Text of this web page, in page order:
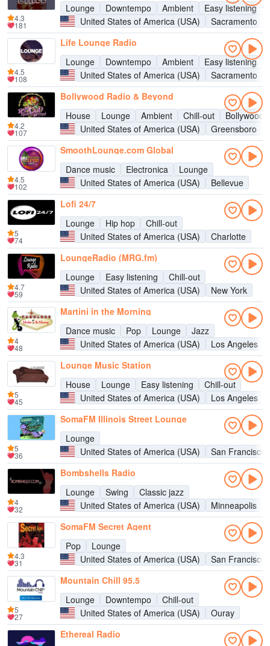
Lounge
Downtempo Ambient Easy listening
United States of America (USA)
Sacramento
4.3
181
Life Lounge Radio
Lounge
Downtempo Ambient Easy listening
United States of America (USA)
Sacramento
4.5
108
Bollywood Radio & Beyond
House
Lounge Ambient Chill-out
Bollywood
United States of America (USA)
Greensboro
4.2
107
SmoothLounge.com Global
Dance music
Electronica
Lounge
United States of America (USA)
Bellevue
4.5
102
Lofi 24/7
Lounge
Hip hop
Chill-out
United States of America (USA)
Charlotte
5
74
LoungeRadio (MRG.fm)
Lounge
Easy listening
Chill-out
United States of America (USA)
New York
4.7
59
Martini in the Morning
Dance music
Pop Lounge
Jazz
United States of America (USA)
Los Angeles
4
48
Lounge Music Station
House
Lounge Easy listening
Chill-out
United States of America (USA)
Los Angeles
5
45
SomaFM Illinois Street Lounge
Lounge
United States of America (USA)
San Francisco
5
36
Bombshells Radio
Lounge
Swing
Classic jazz
United States of America (USA)
Minneapolis
4
32
SomaFM Secret Agent
Pop
Lounge
United States of America (USA)
San Francisco
4.3
31
Mountain Chill 95.5
Lounge
Downtempo
Chill-out
United States of America (USA)
Ouray
5
27
Ethereal Radio